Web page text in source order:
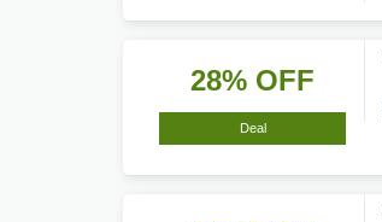
28% OFF
Deal